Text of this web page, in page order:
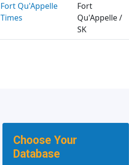
Fort Qu'Appelle
Times
Fort
Qu'Appelle /
SK
Choose Your
Database